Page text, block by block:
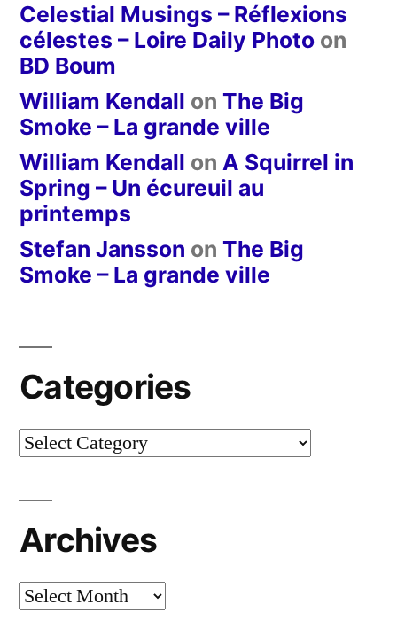
Celestial Musings – Réflexions
célestes – Loire Daily Photo on
BD Boum
William Kendall on The Big
Smoke – La grande ville
William Kendall on A Squirrel in
Spring – Un écureuil au
printemps
Stefan Jansson on The Big
Smoke – La grande ville
Categories
Categories
Archives
Archives